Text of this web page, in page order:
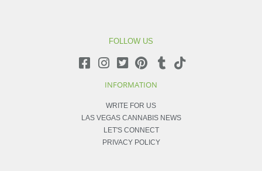
FOLLOW US
INFORMATION
WRITE FOR US
LAS VEGAS CANNABIS NEWS
LET'S CONNECT
PRIVACY POLICY